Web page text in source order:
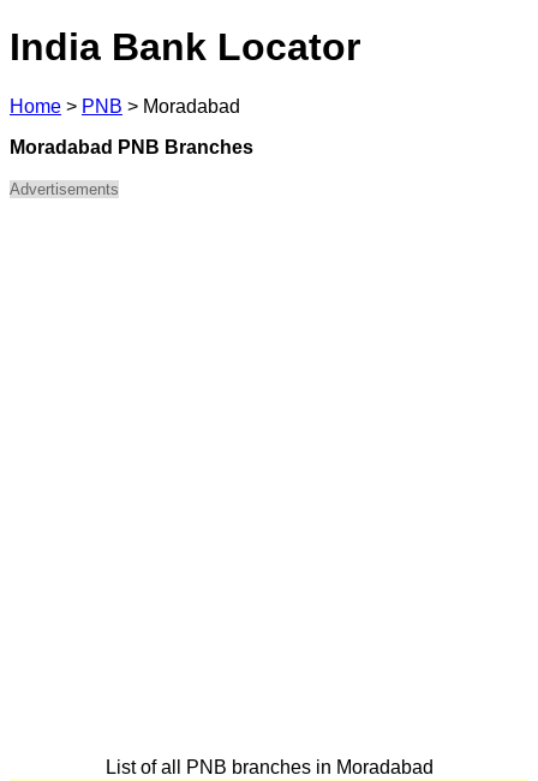
India Bank Locator
Home > PNB > Moradabad
Moradabad PNB Branches
Advertisements
List of all PNB branches in Moradabad